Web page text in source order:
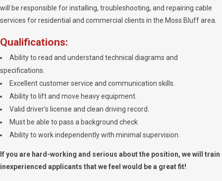
will be responsible for installing, troubleshooting, and repairing cable
services for residential and commercial clients in the Moss Bluff area.
Qualifications:
Ability to read and understand technical diagrams and
specifications.
Excellent customer service and communication skills.
Ability to lift and move heavy equipment.
Valid driver’s license and clean driving record.
Must be able to pass a background check
Ability to work independently with minimal supervision.
If you are hard-working and serious about the position, we will train
inexperienced applicants that we feel would be a great fit!